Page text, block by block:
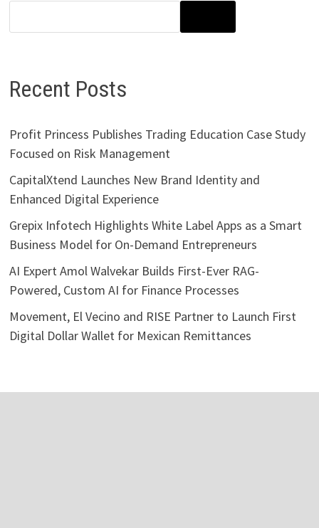
Recent Posts
Profit Princess Publishes Trading Education Case Study
Focused on Risk Management
CapitalXtend Launches New Brand Identity and
Enhanced Digital Experience
Grepix Infotech Highlights White Label Apps as a Smart
Business Model for On-Demand Entrepreneurs
AI Expert Amol Walvekar Builds First-Ever RAG-
Powered, Custom AI for Finance Processes
Movement, El Vecino and RISE Partner to Launch First
Digital Dollar Wallet for Mexican Remittances